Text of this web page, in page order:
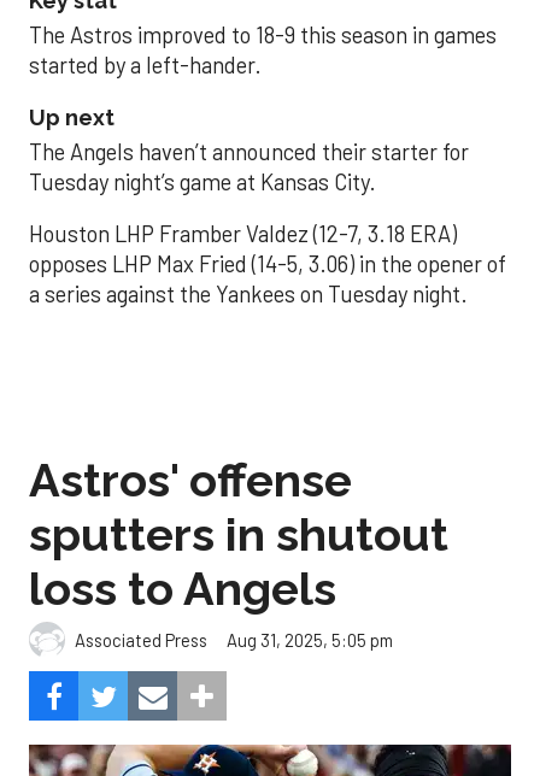
The Astros improved to 18-9 this season in games
started by a left-hander.
Up next
The Angels haven’t announced their starter for
Tuesday night’s game at Kansas City.
Houston LHP Framber Valdez (12-7, 3.18 ERA)
opposes LHP Max Fried (14-5, 3.06) in the opener of
a series against the Yankees on Tuesday night.
Astros' offense
sputters in shutout
loss to Angels
Associated Press Aug 31, 2025, 5:05 pm